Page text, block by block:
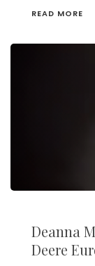
READ MORE
Deanna
Deere